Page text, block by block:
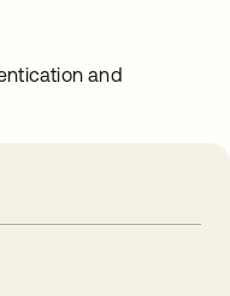
and